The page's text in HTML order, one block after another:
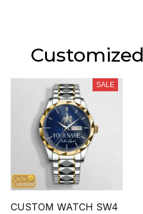
SALE
CUSTOM WATCH SW4